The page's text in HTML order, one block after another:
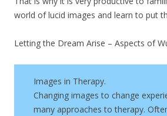
world of lucid images and learn to put
Letting the Dream Arise – Aspects of
Images in Therapy.
Changing images to change
many approaches to therapy.